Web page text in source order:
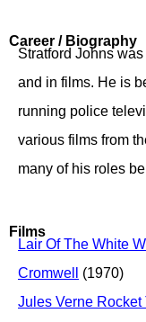
Career / Biography
Stratford Johns
and in films. He is
running police
various films from
many of his roles
Films
Lair Of The White
Cromwell
(1970)
Jules Verne Rocket